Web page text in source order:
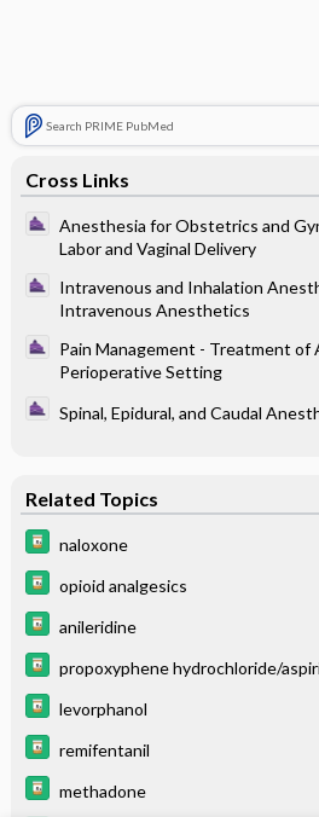
Search PRIME PubMed
Cross Links
Anesthesia for Obstetrics and
Labor and Vaginal Delivery
Intravenous and Inhalation
Intravenous Anesthetics
Pain Management - Treatment of
Perioperative Setting
Spinal, Epidural, and Caudal
Related Topics
naloxone
opioid analgesics
anileridine
propoxyphene hydrochloride/
levorphanol
remifentanil
methadone